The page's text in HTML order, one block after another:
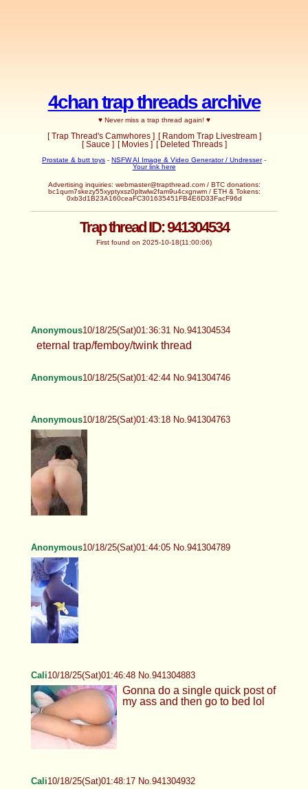
4chan trap threads archive
♥ Never miss a trap thread again! ♥
[ Trap Thread's Camwhores ] [ Random Trap Livestream ]
[ Sauce ] [ Movies ] [ Deleted Threads ]
Prostate & butt toys - NSFW AI Image & Video Generator / Undresser-
Your link here
Advertising inquiries: webmaster@trapthread.com/ BTC donations:
bc1qum7skezy55xyptyxsz0pltwlw2fam9u4cxgnwm / ETH & Tokens:
0xb3d1B23A160ceaFC301635451FB4E6D33FacF96d
Trap thread ID: 941304534
First found on 2025-10-18(11:00:06)
Anonymous10/18/25(Sat)01:36:31 No.941304534
eternal trap/femboy/twink thread
Anonymous10/18/25(Sat)01:42:44 No.941304746
Anonymous10/18/25(Sat)01:43:18 No.941304763
Anonymous10/18/25(Sat)01:44:05 No.941304789
Cali10/18/25(Sat)01:46:48 No.941304883
Gonna do a single quick post of
my ass and then go to bed lol
Cali10/18/25(Sat)01:48:17 No.941304932